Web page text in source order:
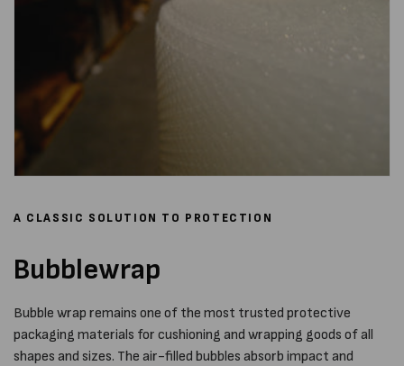
A CLASSIC SOLUTION TO PROTECTION
Bubblewrap
Bubble wrap remains one of the most trusted protective
packaging materials for cushioning and wrapping goods of all
shapes and sizes. The air-filled bubbles absorb impact and